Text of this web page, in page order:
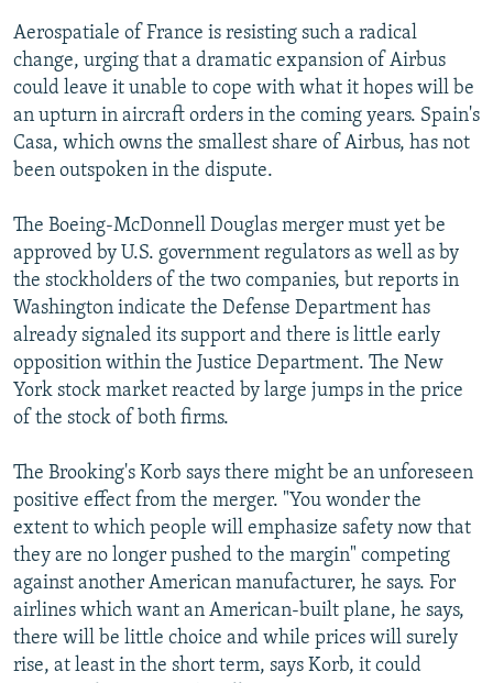
Aerospatiale of France is resisting such a radical
change, urging that a dramatic expansion of Airbus
could leave it unable to cope with what it hopes will be
an upturn in aircraft orders in the coming years. Spain's
Casa, which owns the smallest share of Airbus, has not
been outspoken in the dispute.
The Boeing-McDonnell Douglas merger must yet be
approved by U.S. government regulators as well as by
the stockholders of the two companies, but reports in
Washington indicate the Defense Department has
already signaled its support and there is little early
opposition within the Justice Department. The New
York stock market reacted by large jumps in the price
of the stock of both firms.
The Brooking's Korb says there might be an unforeseen
positive effect from the merger. "You wonder the
extent to which people will emphasize safety now that
they are no longer pushed to the margin" competing
against another American manufacturer, he says. For
airlines which want an American-built plane, he says,
there will be little choice and while prices will surely
rise, at least in the short term, says Korb, it could